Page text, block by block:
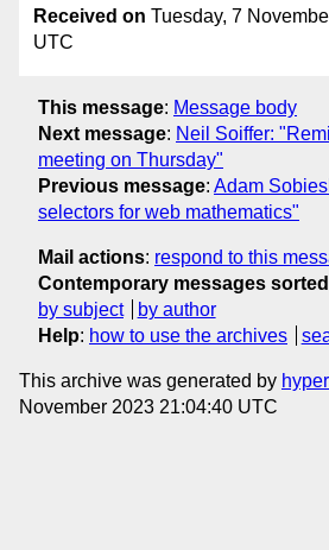
Received on Tuesday, 7
UTC
This message: Message body
Next message: Neil Soiffer:
meeting on Thursday"
Previous message: Adam
selectors for web mathematics"
Mail actions: respond to this
Contemporary messages sorted
by subject
by author
Help: how to use the archives
This archive was generated by
November 2023 21:04:40 UTC